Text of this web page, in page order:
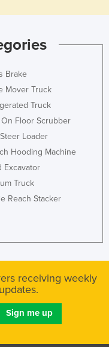
Brake
Mover Truck
Truck
On Floor Scrubber
Loader
Hooding Machine
Excavator
Truck
Reach Stacker
receiving weekly